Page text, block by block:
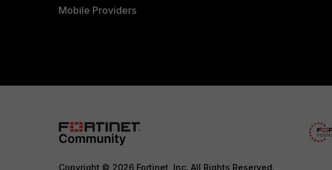
Mobile Providers
Copyright © 2026 Fortinet, Inc. All Rights Reserved.